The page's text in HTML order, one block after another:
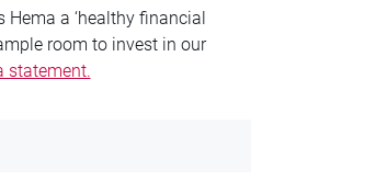
a ‘healthy financial
room to invest in our
statement.